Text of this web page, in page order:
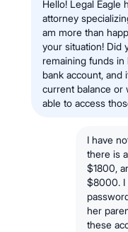
Hello! Legal Eagle
attorney
am more than
your situation! Did
remaining funds
bank account, and
current balance or
able to access
I have
there is
$1800,
$8000. I
her
these